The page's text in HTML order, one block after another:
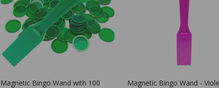
Magnetic Bingo Wand - Violet Magnetic Bingo Wand - Blue